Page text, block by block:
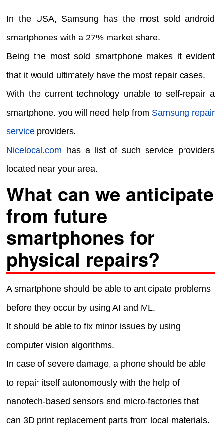
In the USA, Samsung has the most sold android
smartphones with a 27% market share.
Being the most sold smartphone makes it evident
that it would ultimately have the most repair cases.
With the current technology unable to self-repair a
smartphone, you will need help from Samsung repair
service providers.
Nicelocal.com has a list of such service providers
located near your area.
What can we anticipate
from future
smartphones for
physical repairs?
A smartphone should be able to anticipate problems
before they occur by using AI and ML.
It should be able to fix minor issues by using
computer vision algorithms.
In case of severe damage, a phone should be able
to repair itself autonomously with the help of
nanotech-based sensors and micro-factories that
can 3D print replacement parts from local materials.